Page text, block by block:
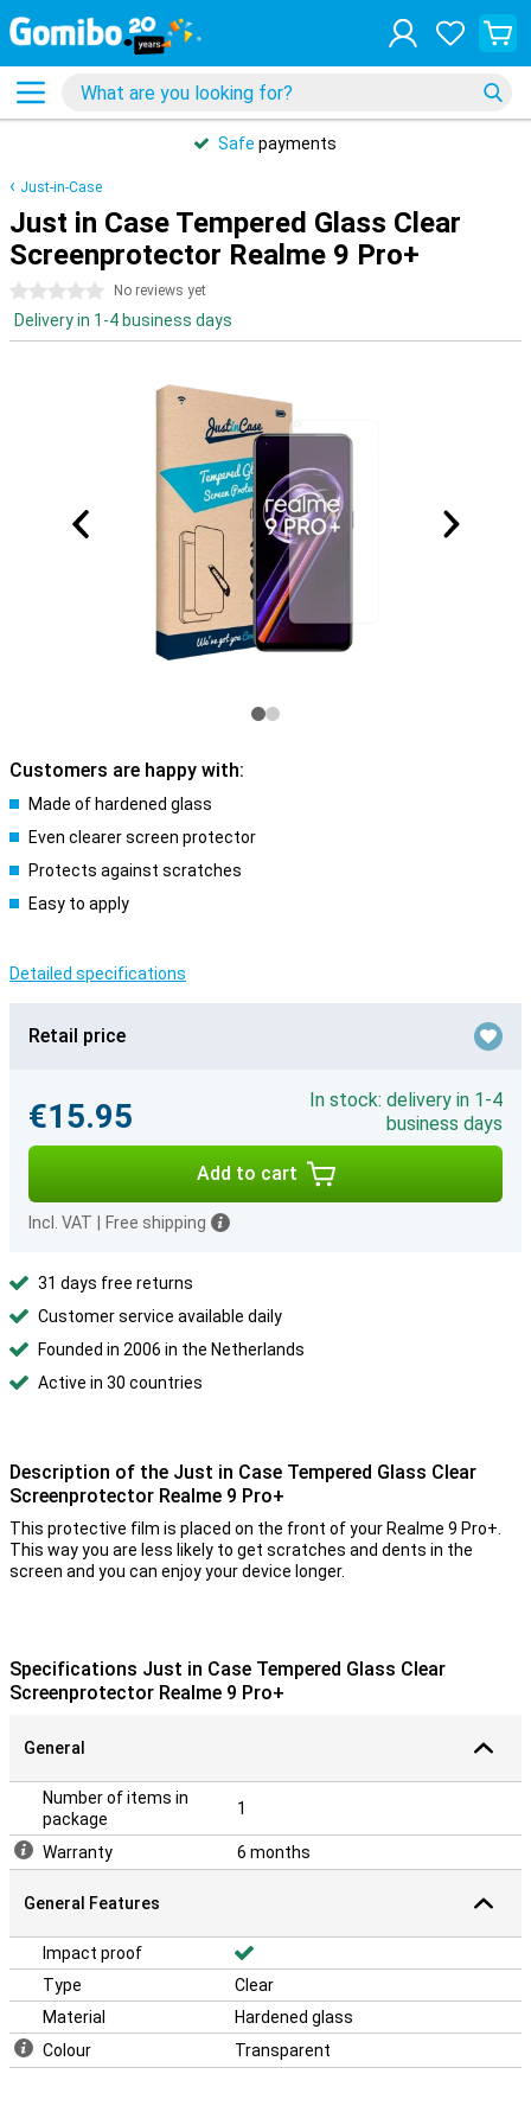
Safe payments
Just-in-Case
Just in Case Tempered Glass Clear
Screenprotector Realme 9 Pro+
0 stars No reviews yet
Delivery in 1-4 business days
Customers are happy with:
Made of hardened glass
Even clearer screen protector
Protects against scratches
Easy to apply
Detailed specifications
Retail price
€15.95
In stock: delivery in 1-4
business days
Add to cart
Incl. VAT Free shipping
31 days free returns
Customer service available daily
Founded in 2006 in the Netherlands
Active in 30 countries
Description of the Just in Case Tempered Glass Clear
Screenprotector Realme 9 Pro+
This protective film is placed on the front of your Realme 9 Pro+.
This way you are less likely to get scratches and dents in the
screen and you can enjoy your device longer.
Specifications Just in Case Tempered Glass Clear
Screenprotector Realme 9 Pro+
General
Number of items in
package
1
Warranty 6 months
General Features
Impact proof
Type
Clear
Material
Hardened glass
Colour
Transparent